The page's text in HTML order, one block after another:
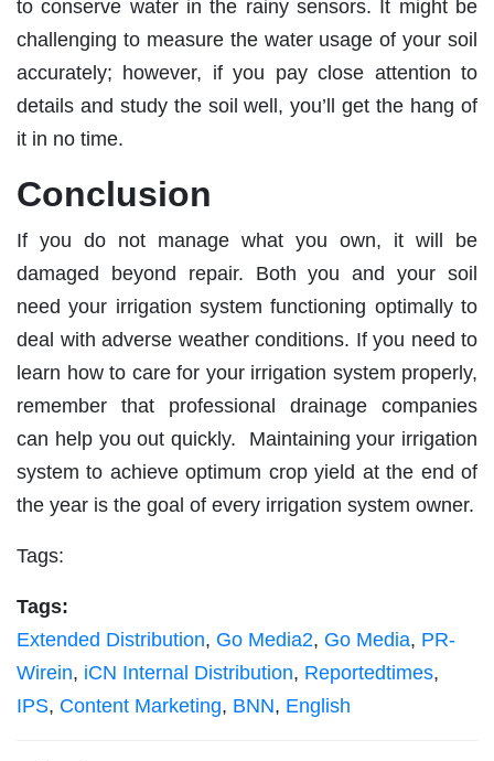
to conserve water in the rainy sensors. It might be
challenging to measure the water usage of your soil
accurately; however, if you pay close attention to
details and study the soil well, you’ll get the hang of
it in no time.
Conclusion
If you do not manage what you own, it will be
damaged beyond repair. Both you and your soil
need your irrigation system functioning optimally to
deal with adverse weather conditions. If you need to
learn how to care for your irrigation system properly,
remember that professional drainage companies
can help you out quickly. Maintaining your irrigation
system to achieve optimum crop yield at the end of
the year is the goal of every irrigation system owner.
Tags:
Tags:
Extended Distribution, Go Media2, Go Media, PR-
Wirein, iCN Internal Distribution, Reportedtimes,
IPS, Content Marketing, BNN, English